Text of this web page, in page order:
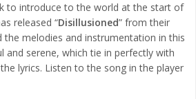
to introduce to the world at the start of
released “Disillusioned” from their
melodies and instrumentation in this
and serene, which tie in perfectly with
lyrics. Listen to the song in the player